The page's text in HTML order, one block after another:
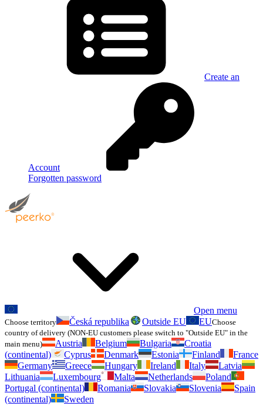
Create an
Account
Forgotten password
Open menu
Choose territory Česká republika Outside EU EUChoose
country of delivery (NON-EU customers please switch to "Outside EU" in the
main menu)
Austria Belgium Bulgaria
Croatia
(continental)
Cyprus Denmark Estonia Finland
France
Germany
Greece Hungary Ireland Italy
Latvia
Lithuania
Luxembourg Malta Netherlands
Poland
Portugal (continental)
Romania Slovakia Slovenia
Spain
(continental)
Sweden